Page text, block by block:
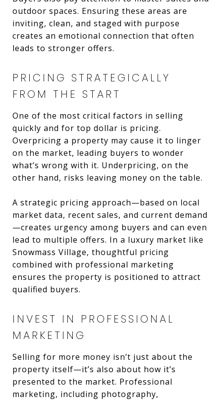
outdoor spaces. Ensuring these areas are
inviting, clean, and staged with purpose
creates an emotional connection that often
leads to stronger offers.
PRICING STRATEGICALLY
FROM THE START
One of the most critical factors in selling
quickly and for top dollar is pricing.
Overpricing a property may cause it to linger
on the market, leading buyers to wonder
what’s wrong with it. Underpricing, on the
other hand, risks leaving money on the table.
A strategic pricing approach—based on local
market data, recent sales, and current demand
—creates urgency among buyers and can even
lead to multiple offers. In a luxury market like
Snowmass Village, thoughtful pricing
combined with professional marketing
ensures the property is positioned to attract
qualified buyers.
INVEST IN PROFESSIONAL
MARKETING
Selling for more money isn’t just about the
property itself—it’s also about how it’s
presented to the market. Professional
marketing, including photography,